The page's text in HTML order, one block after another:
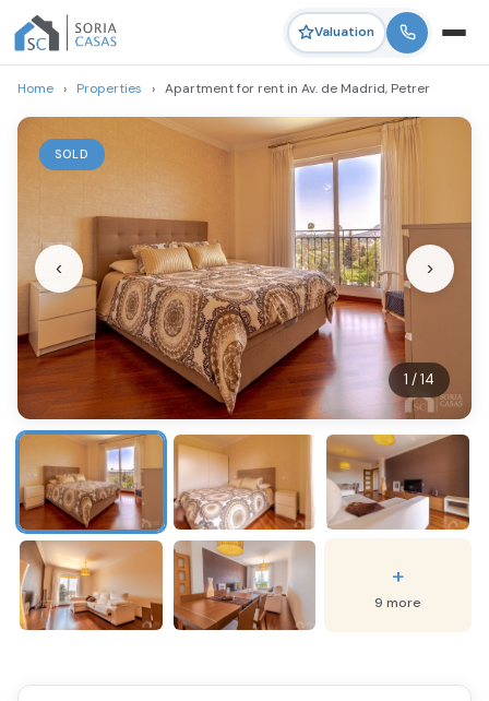
Valuation
Home › Properties › Apartment for rent in Av. de Madrid, Petrer
SOLD
1 / 14
‹ ›
+
9 more